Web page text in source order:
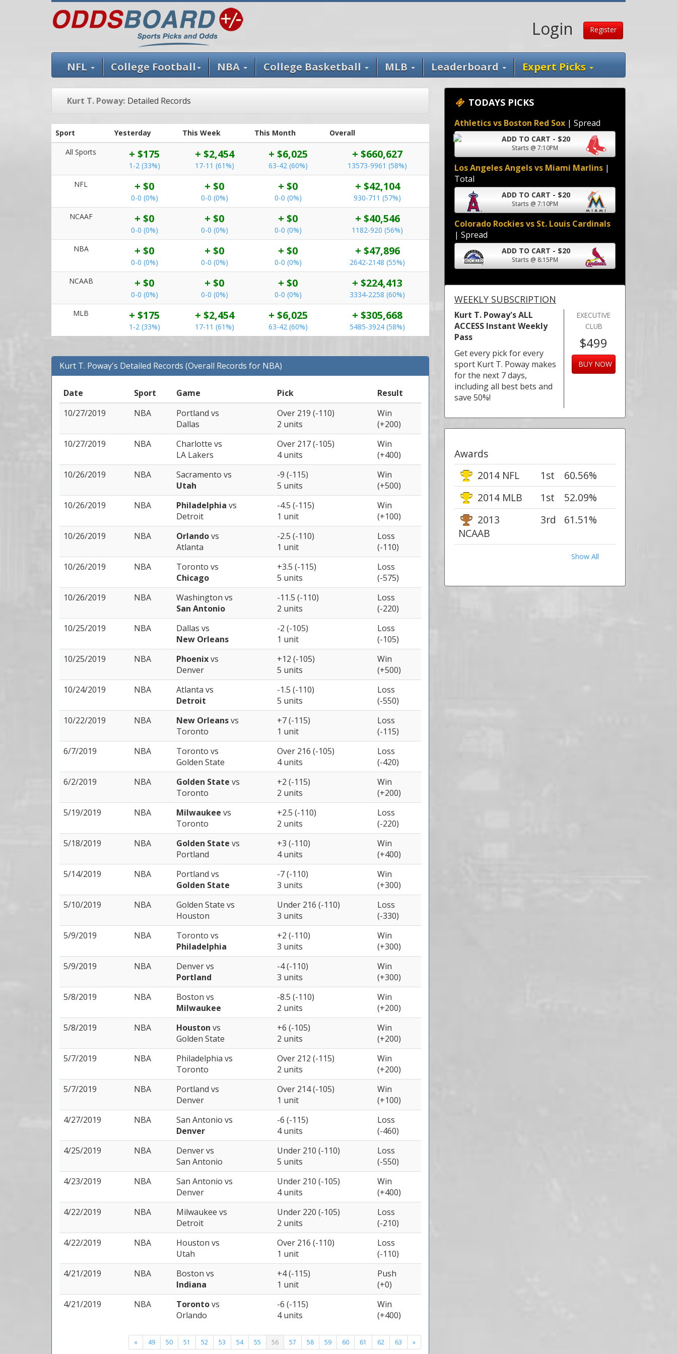
Login Register
NFL College Football NBA College Basketball MLB Leaderboard Expert Picks
TODAYS PICKS
Athletics vs Boston Red Sox | Spread
ADD TO CART - $20
Starts @ 7:10PM
Los Angeles Angels vs Miami Marlins |
Total
ADD TO CART - $20
Starts @ 7:10PM
Colorado Rockies vs St. Louis Cardinals
| Spread
ADD TO CART - $20
Starts @ 8:15PM
WEEKLY SUBSCRIPTION
Kurt T. Poway's ALL
ACCESS Instant Weekly
Pass
Get every pick for every
sport Kurt T. Poway makes
for the next 7 days,
including all best bets and
save 50%!
EXECUTIVE
CLUB
$499
BUY NOW
Awards
2014 NFL
1st
60.56%
2014 MLB
1st
52.09%
2013
NCAAB
3rd 61.51%
Show All
Kurt T. Poway: Detailed Records
Sport Yesterday This Week This Month
Overall
All Sports
+ $175
1-2 (33%)
+ $2,454
17-11 (61%)
+ $6,025
63-42 (60%)
+ $660,627
13573-9961 (58%)
NFL
+ $0
0-0 (0%)
+ $0
0-0 (0%)
+ $0
0-0 (0%)
+ $42,104
930-711 (57%)
NCAAF
+ $0
0-0 (0%)
+ $0
0-0 (0%)
+ $0
0-0 (0%)
+ $40,546
1182-920 (56%)
NBA
+ $0
0-0 (0%)
+ $0
0-0 (0%)
+ $0
0-0 (0%)
+ $47,896
2642-2148 (55%)
NCAAB
+ $0
0-0 (0%)
+ $0
0-0 (0%)
+ $0
0-0 (0%)
+ $224,413
3334-2258 (60%)
MLB
+ $175
1-2 (33%)
+ $2,454
17-11 (61%)
+ $6,025
63-42 (60%)
+ $305,668
5485-3924 (58%)
Kurt T. Poway's Detailed Records (Overall Records for NBA)
Date Sport Game Pick
Result
10/27/2019
NBA Portland vs
Dallas
Over 219 (-110)
2 units
Win
(+200)
10/27/2019
NBA Charlotte vs
LA Lakers
Over 217 (-105)
4 units
Win
(+400)
10/26/2019
NBA Sacramento vs
Utah
-9 (-115)
5 units
Win
(+500)
10/26/2019
NBA Philadelphia vs
Detroit
-4.5 (-115)
1 unit
Win
(+100)
10/26/2019
NBA Orlandovs
Atlanta
-2.5 (-110)
1 unit
Loss
(-110)
10/26/2019
NBA Toronto vs
Chicago
+3.5 (-115)
5 units
Loss
(-575)
10/26/2019
NBA Washington vs
San Antonio
-11.5 (-110)
2 units
Loss
(-220)
10/25/2019
NBA Dallas vs
New Orleans
-2 (-105)
1 unit
Loss
(-105)
10/25/2019
NBA Phoenixvs
Denver
+12 (-105)
5 units
Win
(+500)
10/24/2019
NBA Atlanta vs
Detroit
-1.5 (-110)
5 units
Loss
(-550)
10/22/2019
NBA New Orleansvs
Toronto
+7 (-115)
1 unit
Loss
(-115)
6/7/2019
NBA Toronto vs
Golden State
Over 216 (-105)
4 units
Loss
(-420)
6/2/2019
NBA Golden State vs
Toronto
+2 (-115)
2 units
Win
(+200)
5/19/2019
NBA Milwaukee vs
Toronto
+2.5 (-110)
2 units
Loss
(-220)
5/18/2019
NBA Golden State vs
Portland
+3 (-110)
4 units
Win
(+400)
5/14/2019
NBA Portland vs
Golden State
-7 (-110)
3 units
Win
(+300)
5/10/2019
NBA Golden State vs
Houston
Under 216 (-110)
3 units
Loss
(-330)
5/9/2019
NBA Toronto vs
Philadelphia
+2 (-110)
3 units
Win
(+300)
5/9/2019
NBA Denvervs
Portland
-4 (-110)
3 units
Win
(+300)
5/8/2019
NBA Boston vs
Milwaukee
-8.5 (-110)
2 units
Win
(+200)
5/8/2019
NBA Houston vs
Golden State
+6 (-105)
2 units
Win
(+200)
5/7/2019
NBA Philadelphia vs
Toronto
Over 212 (-115)
2 units
Win
(+200)
5/7/2019
NBA Portland vs
Denver
Over 214 (-105)
1 unit
Win
(+100)
4/27/2019
NBA San Antonio vs
Denver
-6 (-115)
4 units
Loss
(-460)
4/25/2019
NBA Denvervs
San Antonio
Under 210 (-110)
5 units
Loss
(-550)
4/23/2019
NBA San Antonio vs
Denver
Under 210 (-105)
4 units
Win
(+400)
4/22/2019
NBA Milwaukee vs
Detroit
Under 220 (-105)
2 units
Loss
(-210)
4/22/2019
NBA Houston vs
Utah
Over 216 (-110)
1 unit
Loss
(-110)
4/21/2019
NBA Boston vs
Indiana
+4 (-115)
1 unit
Push
(+0)
4/21/2019
NBA Torontovs
Orlando
-6 (-115)
4 units
Win
(+400)
« 49 50 51 52 53 54 55 56 57 58 59 60 61 62 63 »